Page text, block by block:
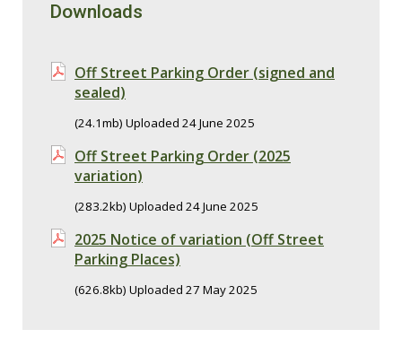
Downloads
Off Street Parking Order (signed and
sealed)
(24.1mb) Uploaded 24 June 2025
Off Street Parking Order (2025
variation)
(283.2kb) Uploaded 24 June 2025
2025 Notice of variation (Off Street
Parking Places)
(626.8kb) Uploaded 27 May 2025